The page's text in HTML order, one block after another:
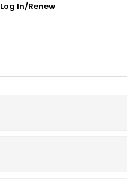
Log In/Renew